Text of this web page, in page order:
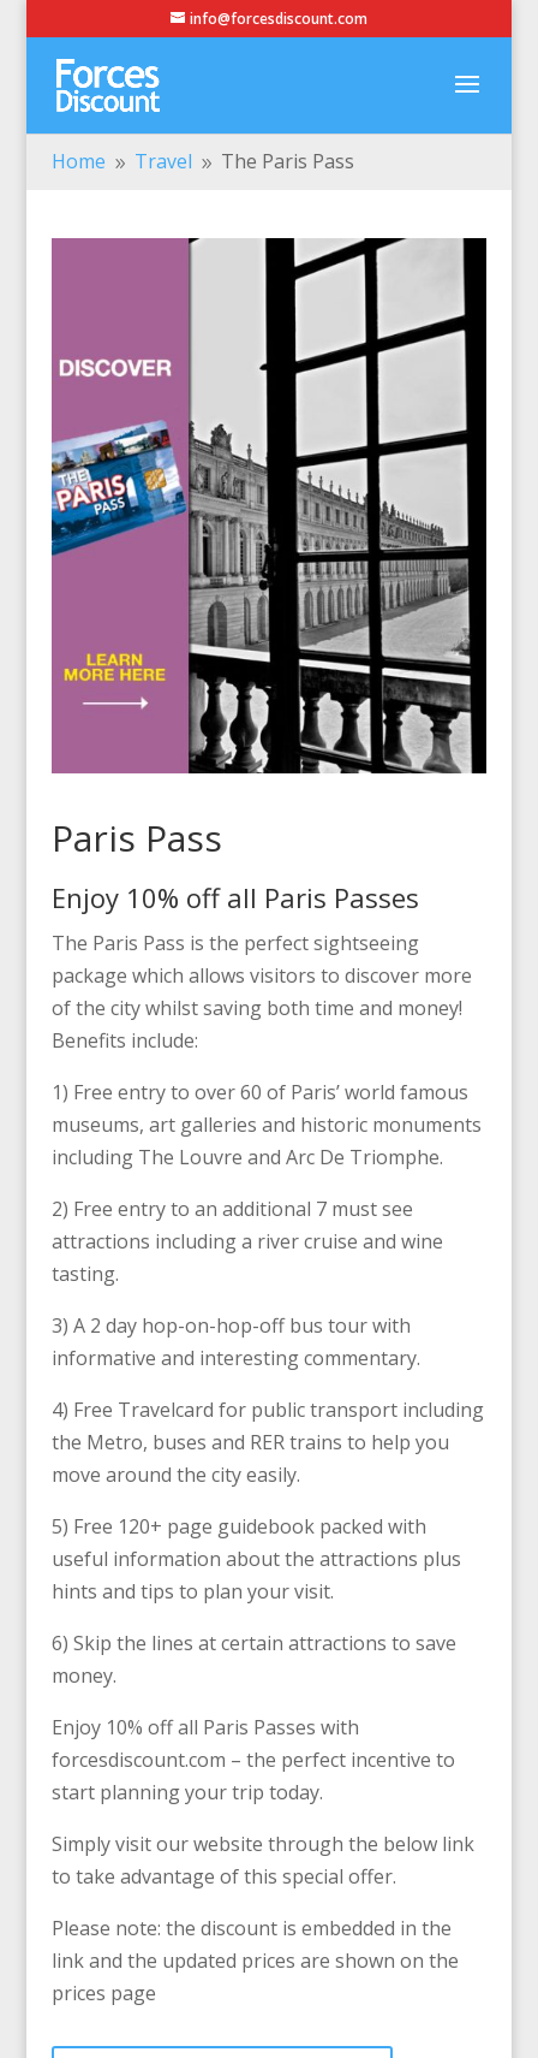
info@forcesdiscount.com
Home 9 Travel 9 The Paris Pass
Paris Pass
Enjoy 10% off all Paris Passes
The Paris Pass is the perfect sightseeing
package which allows visitors to discover more
of the city whilst saving both time and money!
Benefits include:
1) Free entry to over 60 of Paris’ world famous
museums, art galleries and historic monuments
including The Louvre and Arc De Triomphe.
2) Free entry to an additional 7 must see
attractions including a river cruise and wine
tasting.
3) A 2 day hop-on-hop-off bus tour with
informative and interesting commentary.
4) Free Travelcard for public transport including
the Metro, buses and RER trains to help you
move around the city easily.
5) Free 120+ page guidebook packed with
useful information about the attractions plus
hints and tips to plan your visit.
6) Skip the lines at certain attractions to save
money.
Enjoy 10% off all Paris Passes with
forcesdiscount.com – the perfect incentive to
start planning your trip today.
Simply visit our website through the below link
to take advantage of this special offer.
Please note: the discount is embedded in the
link and the updated prices are shown on the
prices page